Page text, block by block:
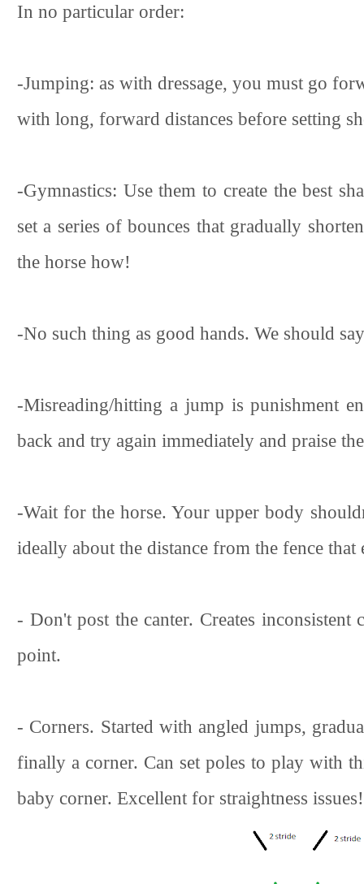
In no particular order:
-Jumping: as with dressage, you must go
with long, forward distances before setting
-Gymnastics: Use them to create the best
set a series of bounces that gradually
the horse how!
-No such thing as good hands. We should
-Misreading/hitting a jump is punishment
back and try again immediately and praise
-Wait for the horse. Your upper body
ideally about the distance from the fence
- Don't post the canter. Creates
point.
- Corners. Started with angled jumps,
finally a corner. Can set poles to play with
baby corner. Excellent for straightness issues!